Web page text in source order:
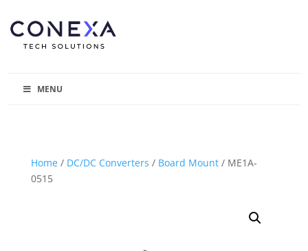
MENU
Home/ DC/DC Converters / Board Mount/ ME1A-
0515